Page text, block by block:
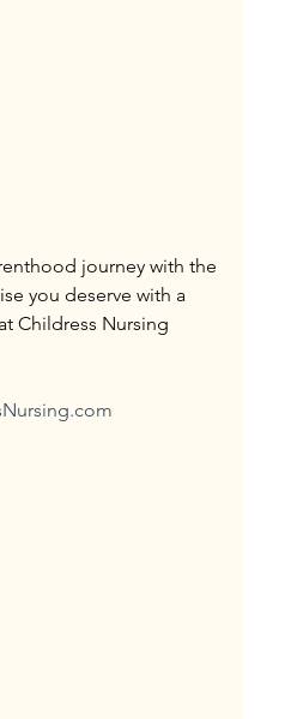
journey with the
you deserve with a
Childress Nursing